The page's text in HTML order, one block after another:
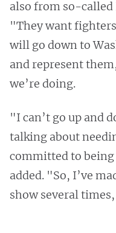
also from so-called
"They want
will go down to
and represent
we’re doing.
"I can’t go up and
talking about
committed to
added. "So, I’ve
show several